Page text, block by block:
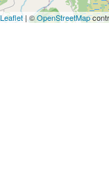
Leaflet| ©OpenStreetMap